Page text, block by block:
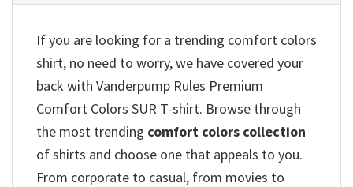
If you are looking for a trending comfort colors
shirt, no need to worry, we have covered your
back with Vanderpump Rules Premium
Comfort Colors SUR T-shirt. Browse through
the most trending comfort colors collection
of shirts and choose one that appeals to you.
From corporate to casual, from movies to